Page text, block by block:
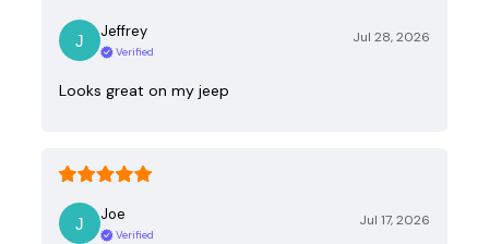
Jeffrey
Verified
Jul 28, 2026
Looks great on my jeep
Joe
Verified
Jul 17, 2026